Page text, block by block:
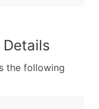
Details
the following